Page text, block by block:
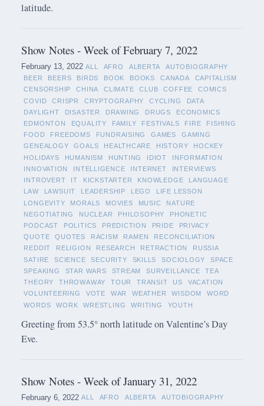
latitude.
Show Notes - Week of February 7, 2022
February 13, 2022 ALL AFRO ALBERTA
AUTOBIOGRAPHY
BEER
BEERS BIRDS BOOK BOOKS CANADA
CAPITALISM
CENSORSHIP
CHINA CLIMATE CLUB COFFEE
COMICS
COVID
CRISPR CRYPTOGRAPHY CYCLING
DATA
DAYLIGHT
DISASTER DRAWING DRUGS
ECONOMICS
EDMONTON
EQUALITY FAMILY FESTIVALS FIRE
FISHING
FOOD
FREEDOMS FUNDRAISING GAMES
GAMING
GENEALOGY
GOALS HEALTHCARE HISTORY
HOCKEY
HOLIDAYS
HUMANISM HUNTING IDIOT
INFORMATION
INNOVATION
INTELLIGENCE INTERNET
INTERVIEWS
INTROVERT
IT KICKSTARTER KNOWLEDGE
LANGUAGE
LAW
LAWSUIT LEADERSHIP LEGO
LIFE LESSON
LONGEVITY
MORALS MOVIES MUSIC
NATURE
NEGOTIATING
NUCLEAR PHILOSOPHY
PHONETIC
PODCAST
POLITICS PREDICTION PRIDE
PRIVACY
QUOTE
QUOTES RACISM RAMEN
RECONCILIATION
REDDIT
RELIGION RESEARCH RETRACTION
RUSSIA
SATIRE
SCIENCE SECURITY SKILLS SOCIOLOGY
SPACE
SPEAKING
STAR WARS STREAM SURVEILLANCE
TEA
THEORY
THROWAWAY TOUR TRANSIT US
VACATION
VOLUNTEERING
VOTE WAR WEATHER WISDOM
WORD
WORDS
WORK WRESTLING WRITING YOUTH
Greeting from 53.5° north latitude on Valentine’s Day
Eve.
Show Notes - Week of January 31, 2022
February 6, 2022 ALL AFRO ALBERTA
AUTOBIOGRAPHY